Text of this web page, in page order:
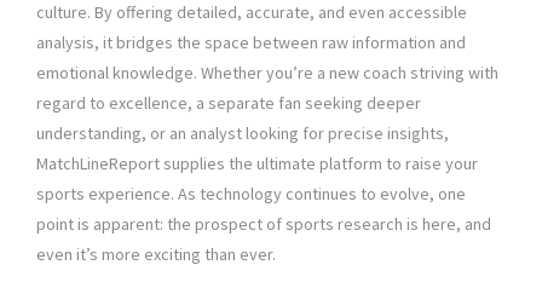
culture. By offering detailed, accurate, and even accessible
analysis, it bridges the space between raw information and
emotional knowledge. Whether you’re a new coach striving with
regard to excellence, a separate fan seeking deeper
understanding, or an analyst looking for precise insights,
MatchLineReport supplies the ultimate platform to raise your
sports experience. As technology continues to evolve, one
point is apparent: the prospect of sports research is here, and
even it’s more exciting than ever.